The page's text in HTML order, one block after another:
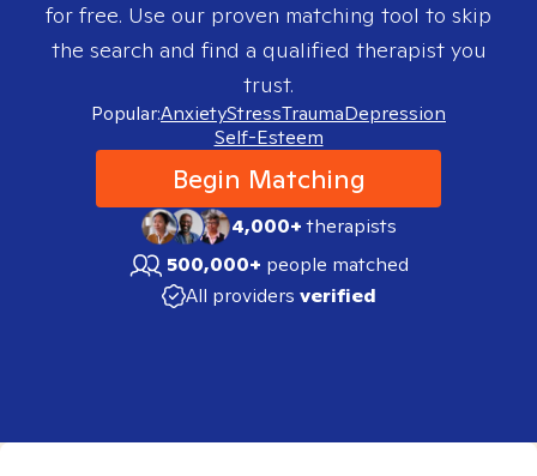
for free. Use our proven matching tool to skip
the search and find a qualified therapist you
trust.
Popular:AnxietyStressTraumaDepression
Self-Esteem
Begin Matching
4,000+therapists
500,000+ people matched
All providers verified